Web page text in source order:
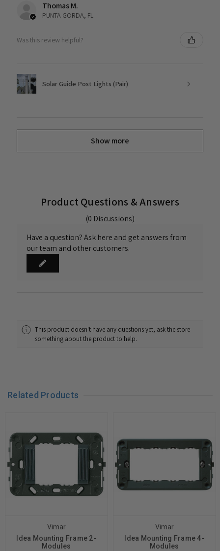
Thomas M.
PUNTA GORDA, FL
Was this review helpful?
Solar Guide Post Lights (Pair)
Show more
Product Questions & Answers
(0 Discussions)
Have a question? Ask here and get answers from
our team and other customers.
This product doesn't have any questions yet, ask the store
something about the product to help.
Related Products
Vimar
Idea Mounting Frame 2-
Modules
Vimar
Idea Mounting Frame 4-
Modules